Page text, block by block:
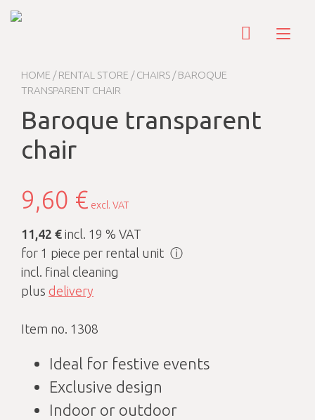
HOME /RENTAL STORE /CHAIRS / BAROQUE
TRANSPARENT CHAIR
Baroque transparent
chair
9,60 € excl. VAT
11,42 € incl. 19 % VAT
for 1 piece per rental unit ⓘ
incl. final cleaning
plus delivery
Item no. 1308
Ideal for festive events
Exclusive design
Indoor or outdoor